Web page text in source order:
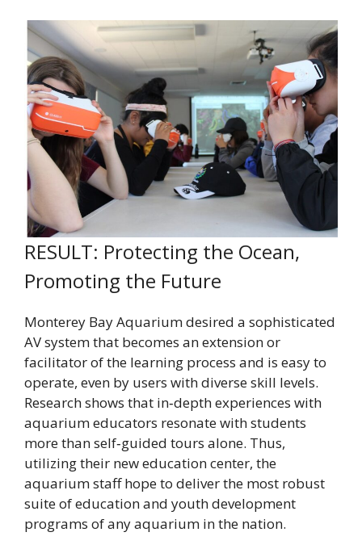
RESULT: Protecting the Ocean,
Promoting the Future
Monterey Bay Aquarium desired a sophisticated
AV system that becomes an extension or
facilitator of the learning process and is easy to
operate, even by users with diverse skill levels.
Research shows that in‐depth experiences with
aquarium educators resonate with students
more than self‐guided tours alone. Thus,
utilizing their new education center, the
aquarium staff hope to deliver the most robust
suite of education and youth development
programs of any aquarium in the nation.